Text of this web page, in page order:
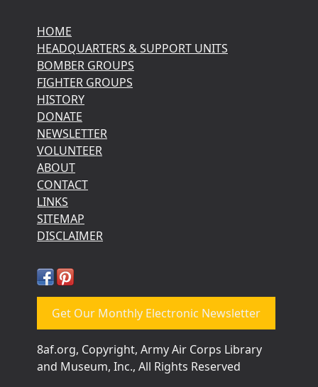
HOME
HEADQUARTERS & SUPPORT UNITS
BOMBER GROUPS
FIGHTER GROUPS
HISTORY
DONATE
NEWSLETTER
VOLUNTEER
ABOUT
CONTACT
LINKS
SITEMAP
DISCLAIMER
Get Our Monthly Electronic Newsletter
8af.org, Copyright, Army Air Corps Library
and Museum, Inc., All Rights Reserved